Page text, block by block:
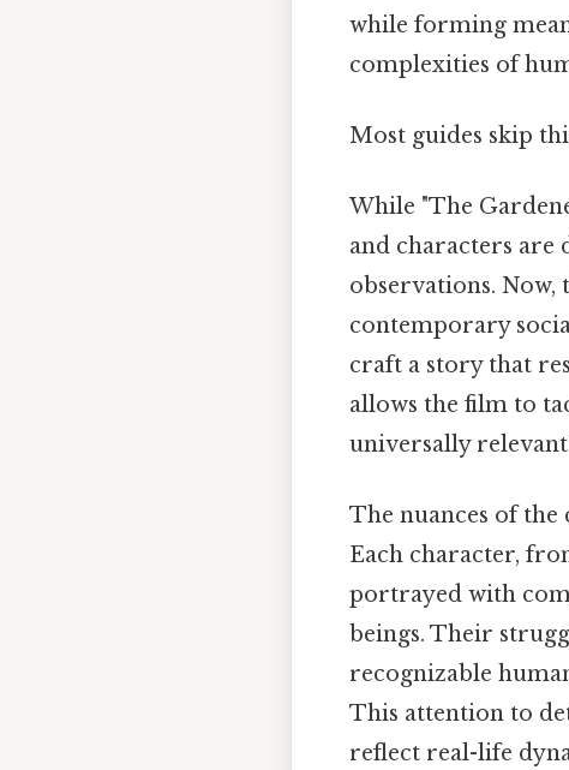
while forming
complexities of
Most guides skip
While "The
and characters
observations.
contemporary
craft a story that
allows the film to
universally
The nuances of
Each character,
portrayed with
beings. Their
recognizable
This attention to
reflect real-life